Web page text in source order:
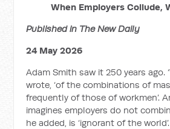
When Employers Collude,
Published in The New Daily
24 May 2026
Adam Smith saw it 250 years ago.
wrote, ‘of the combinations of
frequently of those of workmen’.
imagines employers do not
he added, is ‘ignorant of the